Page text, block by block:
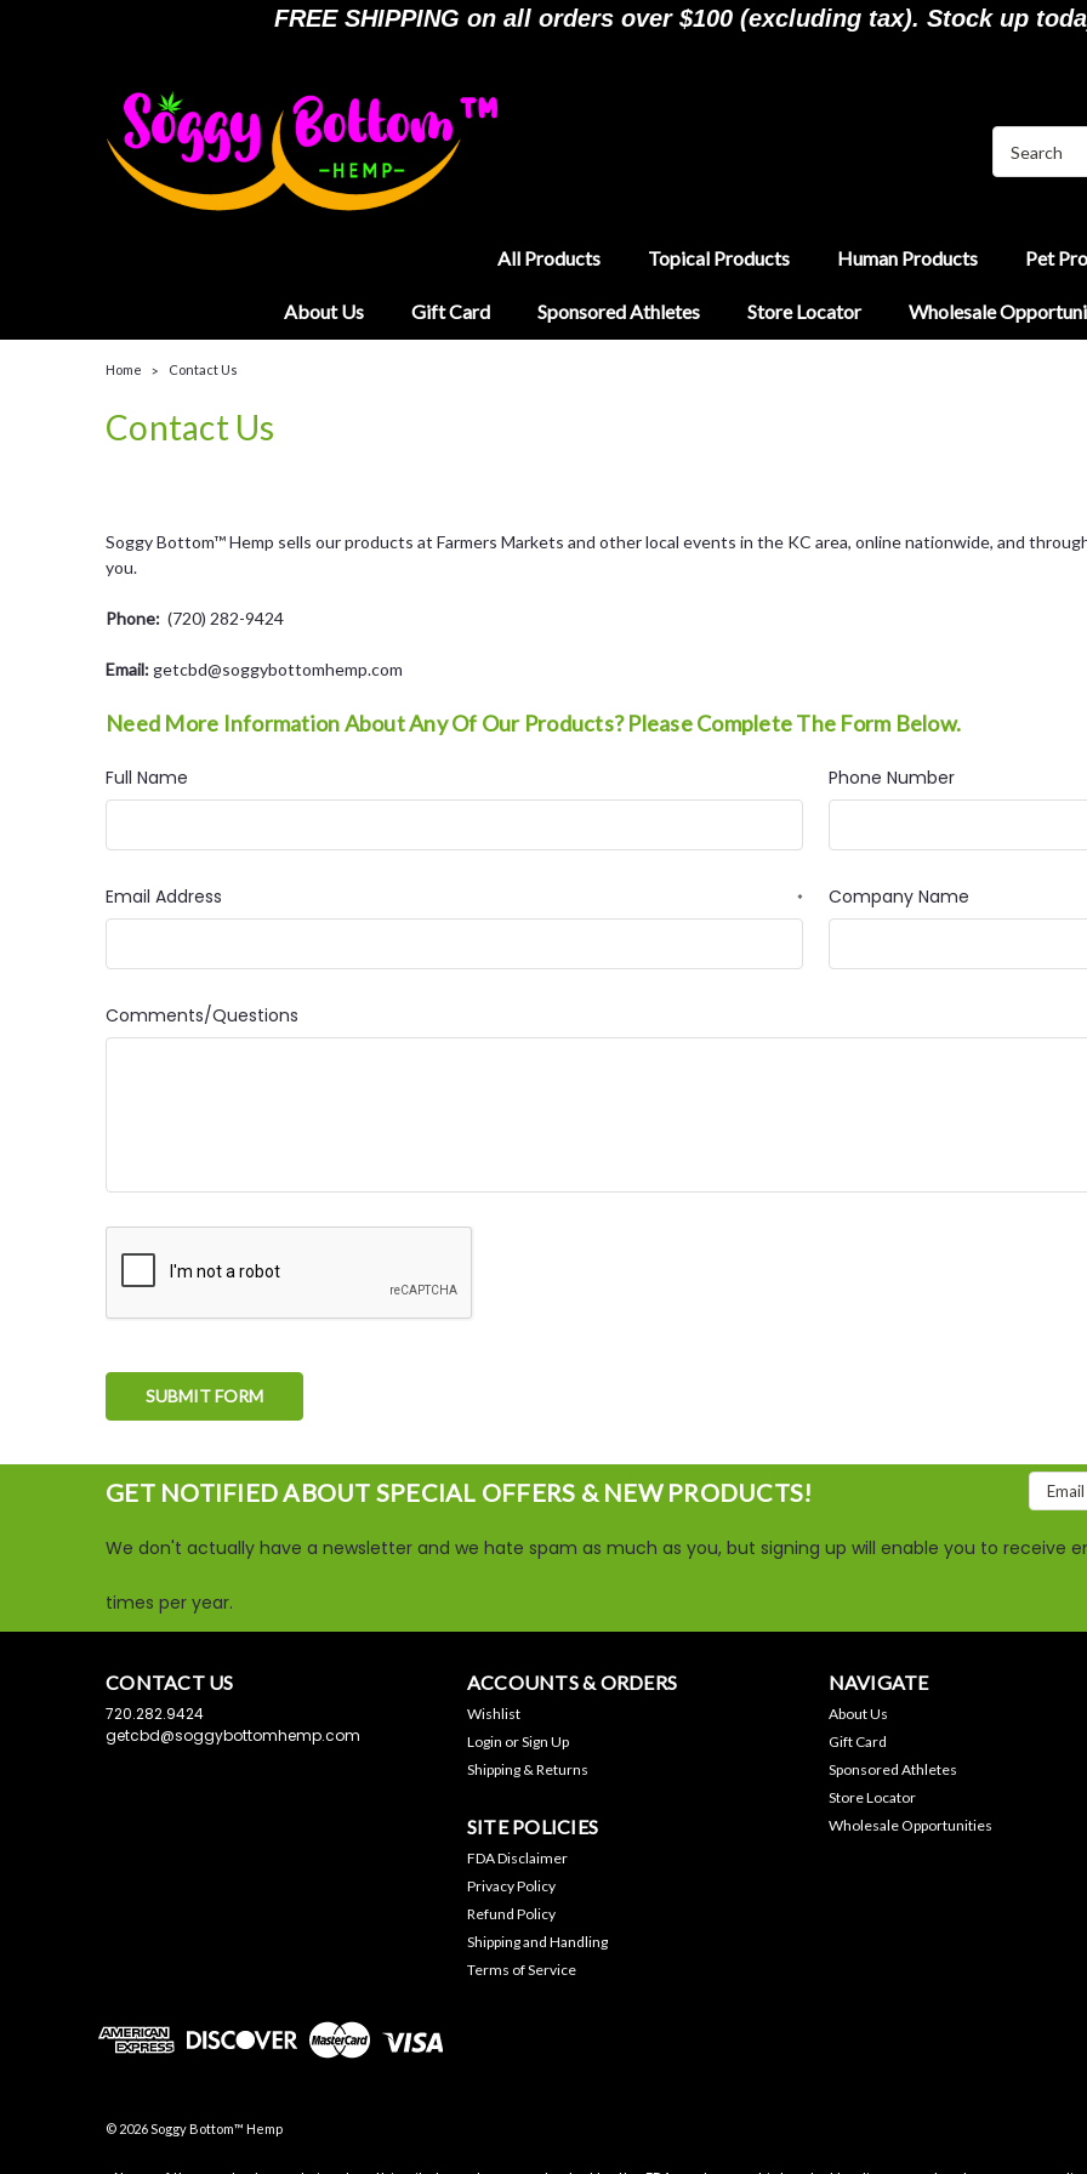
FREE SHIPPING on all orders over $100 (excluding tax). Stock up
All Products Topical Products Human Products Pet
About Us Gift Card Sponsored Athletes Store Locator Wholesale
Home Contact Us
Contact Us
Soggy Bottom™ Hemp sells our products at Farmers Markets and other local events in the KC area, online nationwide, and
you.
Phone: (720) 282-9424
Email: getcbd@soggybottomhemp.com
Need More Information About Any Of Our Products? Please Complete The Form Below.
Full Name Phone Number
Email Address * Company Name
Comments/Questions
GET NOTIFIED ABOUT SPECIAL OFFERS & NEW PRODUCTS!
Email
We don't actually have a newsletter and we hate spam as much as you, but signing up will enable you to receive
times per year.
CONTACT US
720.282.9424
getcbd@soggybottomhemp.com
ACCOUNTS & ORDERS
Wishlist
Login orSign Up
Shipping & Returns
SITE POLICIES
FDA Disclaimer
Privacy Policy
Refund Policy
Shipping and Handling
Terms of Service
NAVIGATE
About Us
Gift Card
Sponsored Athletes
Store Locator
Wholesale Opportunities
© 2026Soggy Bottom™ Hemp